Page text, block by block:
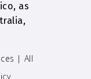
as
| All